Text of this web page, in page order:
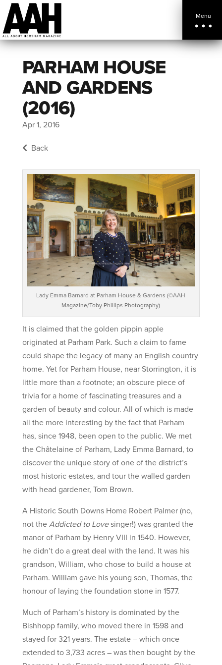
Menu
PARHAM HOUSE
AND GARDENS
(2016)
Apr 1, 2016
Back
Lady Emma Barnard at Parham House & Gardens (©AAH
Magazine/Toby Phillips Photography)
It is claimed that the golden pippin apple
originated at Parham Park. Such a claim to fame
could shape the legacy of many an English country
home. Yet for Parham House, near Storrington, it is
little more than a footnote; an obscure piece of
trivia for a home of fascinating treasures and a
garden of beauty and colour. All of which is made
all the more interesting by the fact that Parham
has, since 1948, been open to the public. We met
the Châtelaine of Parham, Lady Emma Barnard, to
discover the unique story of one of the district’s
most historic estates, and tour the walled garden
with head gardener, Tom Brown.
A Historic South Downs Home Robert Palmer (no,
not theAddicted to Lovesinger!) was granted the
manor of Parham by Henry VIII in 1540. However,
he didn’t do a great deal with the land. It was his
grandson, William, who chose to build a house at
Parham. William gave his young son, Thomas, the
honour of laying the foundation stone in 1577.
Much of Parham’s history is dominated by the
Bishhopp family, who moved there in 1598 and
stayed for 321 years. The estate – which once
extended to 3,733 acres – was then bought by the